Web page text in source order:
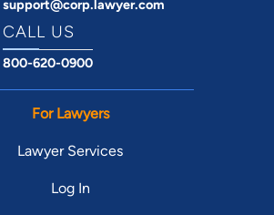
support@corp.lawyer.com
CALL US
800-620-0900
For Lawyers
Lawyer Services
Log In